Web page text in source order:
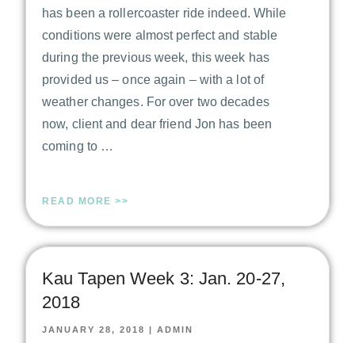
has been a rollercoaster ride indeed. While
conditions were almost perfect and stable
during the previous week, this week has
provided us – once again – with a lot of
weather changes. For over two decades
now, client and dear friend Jon has been
coming to …
READ MORE >>
Kau Tapen Week 3: Jan. 20-27,
2018
JANUARY 28, 2018 | ADMIN